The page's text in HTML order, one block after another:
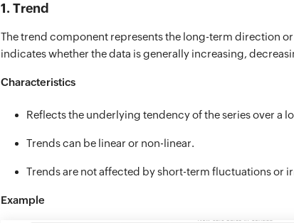
1. Trend
The trend component represents the long-term direction
indicates whether the data is generally increasing,
Characteristics
Reflects the underlying tendency of the series over a
Trends can be linear or non-linear.
Trends are not affected by short-term fluctuations or
Example